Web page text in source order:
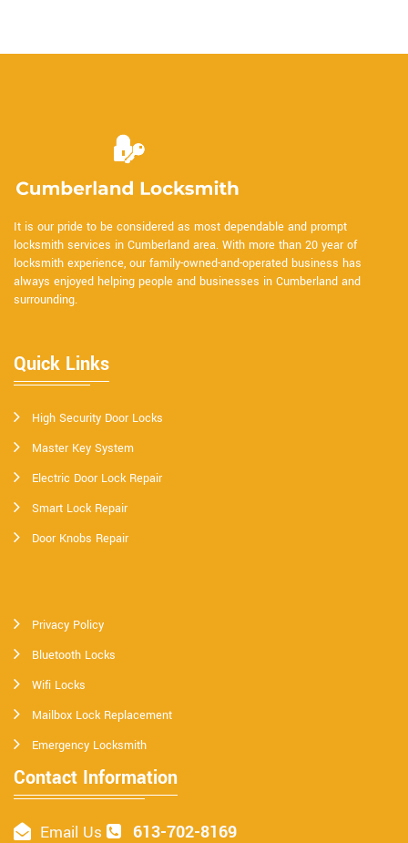
It is our pride to be considered as most dependable and prompt
locksmith services in Cumberland area. With more than 20 year of
locksmith experience, our family-owned-and-operated business has
always enjoyed helping people and businesses in Cumberland and
surrounding.
Quick Links
High Security Door Locks
Master Key System
Electric Door Lock Repair
Smart Lock Repair
Door Knobs Repair
Privacy Policy
Bluetooth Locks
Wifi Locks
Mailbox Lock Replacement
Emergency Locksmith
Contact Information
Email Us 613-702-8169